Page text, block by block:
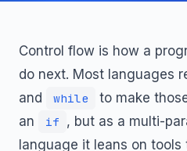
Control flow is how a
do next. Most languages
and
while
to make
an
if , but as a multi-
language it leans on